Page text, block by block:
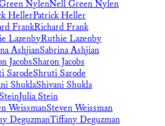
Nell Green Nylen
Patrick Heller
Richard Frank
Ruthie Lazenby
Sabrina Ashjian
Sharon Jacobs
Shruti Sarode
Shivani Shukla
Julia Stein
Steven Weissman
Tiffany Deguzman